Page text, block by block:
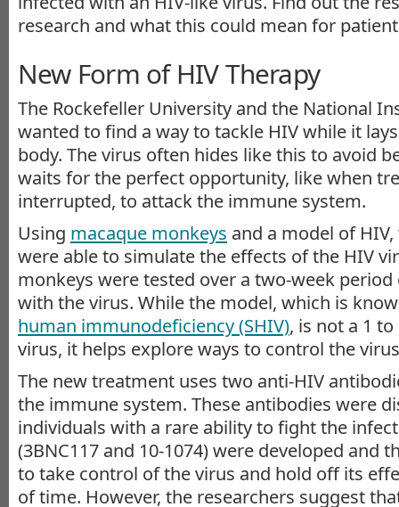
research and what this could mean for
New Form of HIV Therapy
The Rockefeller University and the National
wanted to find a way to tackle HIV while it
body. The virus often hides like this to avoid
waits for the perfect opportunity, like when
interrupted, to attack the immune system.
Using macaque monkeys and a model of
were able to simulate the effects of the HIV
monkeys were tested over a two-week
with the virus. While the model, which is
human immunodeficiency (SHIV), is not a 1
virus, it helps explore ways to control the
The new treatment uses two anti-HIV
the immune system. These antibodies were
individuals with a rare ability to fight the
(3BNC117 and 10-1074) were developed and
to take control of the virus and hold off its
of time. However, the researchers suggest